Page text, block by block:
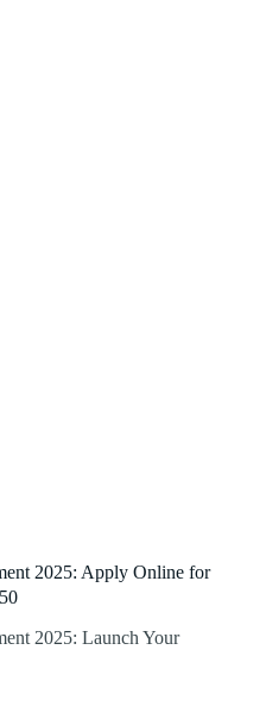
2025: Apply Online for
2025: Launch Your